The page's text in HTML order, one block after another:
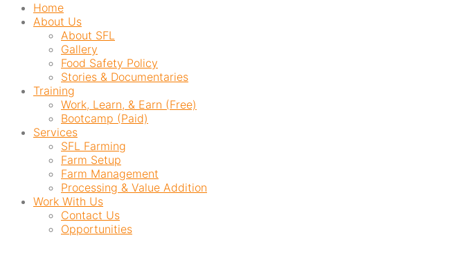
Home
About Us
About SFL
Gallery
Food Safety Policy
Stories & Documentaries
Training
Work, Learn, & Earn (Free)
Bootcamp (Paid)
Services
SFL Farming
Farm Setup
Farm Management
Processing & Value Addition
Work With Us
Contact Us
Opportunities